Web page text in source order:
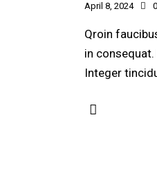
April 8, 2024 0
Qroin
in
Integer